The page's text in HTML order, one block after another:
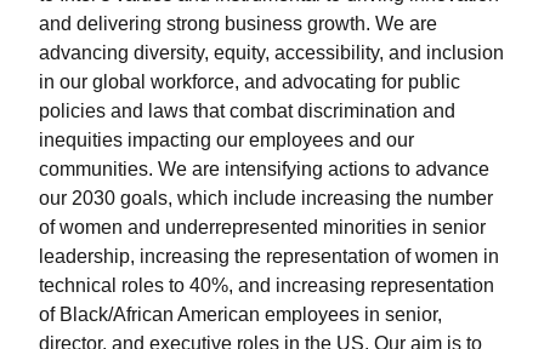
and delivering strong business growth. We are
advancing diversity, equity, accessibility, and inclusion
in our global workforce, and advocating for public
policies and laws that combat discrimination and
inequities impacting our employees and our
communities. We are intensifying actions to advance
our 2030 goals, which include increasing the number
of women and underrepresented minorities in senior
leadership, increasing the representation of women in
technical roles to 40%, and increasing representation
of Black/African American employees in senior,
director, and executive roles in the US. Our aim is to